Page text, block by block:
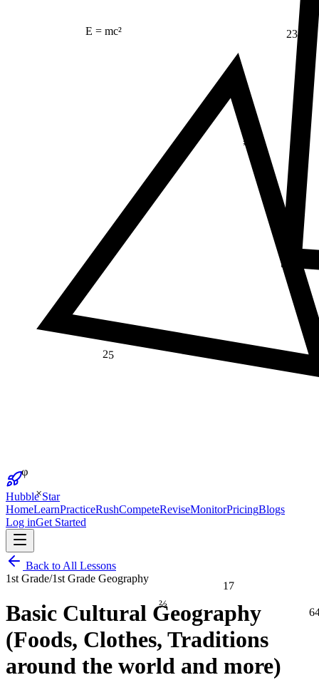
E = mc²
17
23
≠
25
⅔
Hubble Star
HomeLearnPracticeRushCompeteReviseMonitorPricingBlogs
Log inGet Started
Back to All Lessons
1st Grade/1st Grade Geography
Basic Cultural Geography
(Foods, Clothes, Traditions
around the world and more)